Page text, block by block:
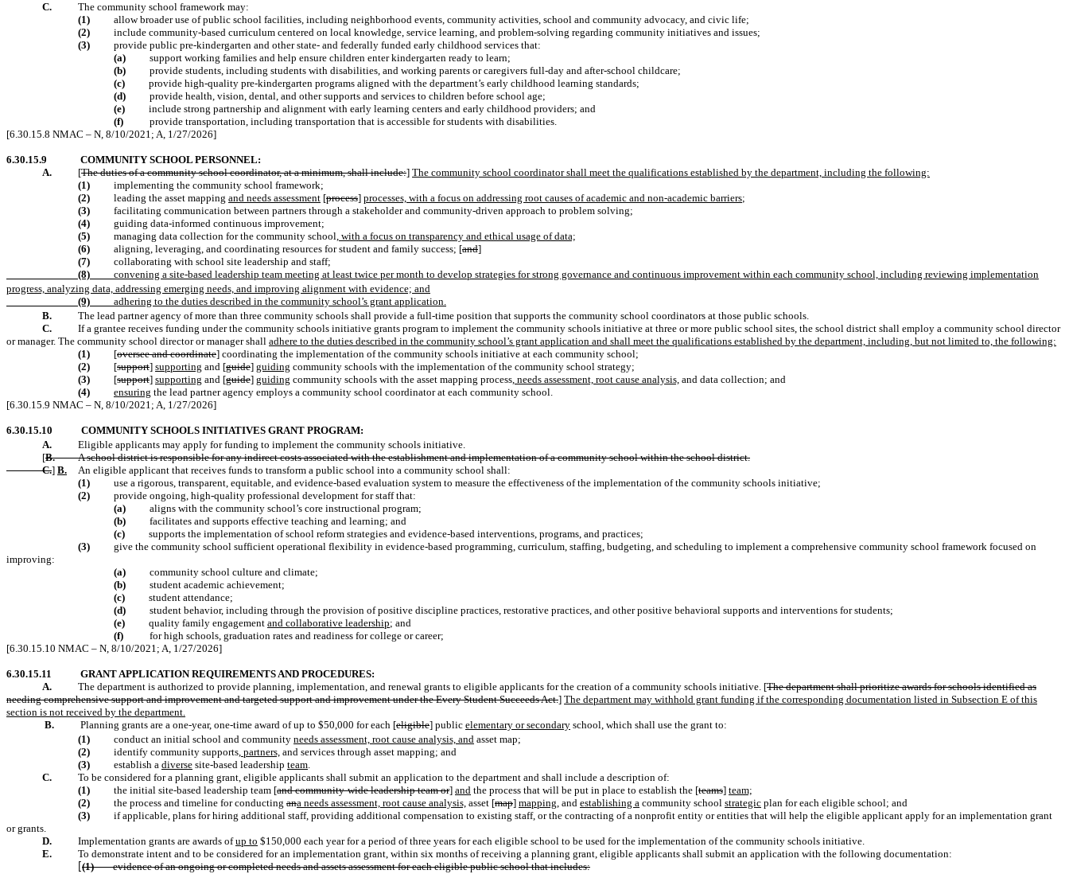
C.
The community school framework may:
(1)
allow broader use of public school facilities, including neighborhood events, community activities, school and community advocacy, and civic life;
(2)
include community-based curriculum centered on local knowledge, service learning, and problem-solving regarding community initiatives and issues;
(3)
provide public pre-kindergarten and other state- and federally funded early childhood services that:
(a)
support working families and help ensure children enter kindergarten ready to learn;
(b)
provide students, including students with disabilities, and working parents or caregivers full-day and after-school childcare;
(c)
provide high-quality pre-kindergarten programs aligned with the department’s early childhood learning standards;
(d)
provide health, vision, dental, and other supports and services to children before school age;
(e)
include strong partnership and alignment with early learning centers and early childhood providers; and
(f)
provide transportation, including transportation that is accessible for students with disabilities.
[6.30.15.8 NMAC – N, 8/10/2021; A, 1/27/2026]
6.30.15.9
COMMUNITY SCHOOL PERSONNEL:
A.
[The duties of a community school coordinator, at a minimum, shall include:] The community school coordinator shall meet the qualifications established by the department, including the following:
(1)
implementing the community school framework;
(2)
leading the asset mapping and needs assessment [process] processes, with a focus on addressing root causes of academic and non-academic barriers;
(3)
facilitating communication between partners through a stakeholder and community-driven approach to problem solving;
(4)
guiding data-informed continuous improvement;
(5)
managing data collection for the community school, with a focus on transparency and ethical usage of data;
(6)
aligning, leveraging, and coordinating resources for student and family success; [and]
(7)
collaborating with school site leadership and staff;
(8)
convening a site-based leadership team meeting at least twice per month to develop strategies for strong governance and continuous improvement within each community school, including reviewing implementation
progress, analyzing data, addressing emerging needs, and improving alignment with evidence; and
(9)
adhering to the duties described in the community school’s grant application.
B.
The lead partner agency of more than three community schools shall provide a full-time position that supports the community school coordinators at those public schools.
C.
If a grantee receives funding under the community schools initiative grants program to implement the community schools initiative at three or more public school sites, the school district shall employ a community school director
or manager. The community school director or manager shall adhere to the duties described in the community school’s grant application and shall meet the qualifications established by the department, including, but not limited to, the following:
(1)
[oversee and coordinate] coordinating the implementation of the community schools initiative at each community school;
(2)
[support] supporting and [guide] guiding community schools with the implementation of the community school strategy;
(3)
[support] supporting and [guide] guiding community schools with the asset mapping process, needs assessment, root cause analysis, and data collection; and
(4)
ensuring the lead partner agency employs a community school coordinator at each community school.
[6.30.15.9 NMAC – N, 8/10/2021; A, 1/27/2026]
6.30.15.10
COMMUNITY SCHOOLS INITIATIVES GRANT PROGRAM:
A.
Eligible applicants may apply for funding to implement the community schools initiative.
[B.
A school district is responsible for any indirect costs associated with the establishment and implementation of a community school within the school district.
C.] B.
An eligible applicant that receives funds to transform a public school into a community school shall:
(1)
use a rigorous, transparent, equitable, and evidence-based evaluation system to measure the effectiveness of the implementation of the community schools initiative;
(2)
provide ongoing, high-quality professional development for staff that:
(a)
aligns with the community school’s core instructional program;
(b)
facilitates and supports effective teaching and learning; and
(c)
supports the implementation of school reform strategies and evidence-based interventions, programs, and practices;
(3)
give the community school sufficient operational flexibility in evidence-based programming, curriculum, staffing, budgeting, and scheduling to implement a comprehensive community school framework focused on
improving:
(a)
community school culture and climate;
(b)
student academic achievement;
(c)
student attendance;
(d)
student behavior, including through the provision of positive discipline practices, restorative practices, and other positive behavioral supports and interventions for students;
(e)
quality family engagement and collaborative leadership; and
(f)
for high schools, graduation rates and readiness for college or career;
[6.30.15.10 NMAC – N, 8/10/2021; A, 1/27/2026]
6.30.15.11
GRANT APPLICATION REQUIREMENTS AND PROCEDURES:
A.
The department is authorized to provide planning, implementation, and renewal grants to eligible applicants for the creation of a community schools initiative. [The department shall prioritize awards for schools identified as
needing comprehensive support and improvement and targeted support and improvement underthe EveryStudent Succeeds Act.] The department may withhold grant funding if the corresponding documentation listed in Subsection E of this
section is not received by the department.
B.
Planning grants are a one-year, one-time award of up to $50,000 for each [eligible] public elementary or secondary school, which shall use the grant to:
(1)
conduct an initial school and community needs assessment, root cause analysis, and asset map;
(2)
identify community supports, partners, and services through asset mapping; and
(3)
establish a diverse site-based leadership team.
C.
To be considered for a planning grant, eligible applicants shall submit an application to the department and shall include a description of:
(1)
the initial site-based leadership team [and community-wide leadership team or] and the process that will be put in place to establish the [teams] team;
(2)
the process and timeline for conducting ana needs assessment, root cause analysis, asset [map] mapping, and establishing a community school strategic plan for each eligible school; and
(3)
if applicable, plans for hiring additional staff, providing additional compensation to existing staff, or the contracting of a nonprofit entity or entities that will help the eligible applicant apply for an implementation grant
or grants.
D.
Implementation grants are awards ofup to $150,000 each year for a period of three years for each eligible school to be used for the implementation of the community schools initiative.
E.
To demonstrate intent and to be considered for an implementation grant, within six months of receiving a planning grant, eligible applicants shall submit an application with the following documentation:
(1)
evidence of an ongoing or completed needs and assets assessment for each eligible public school that includes: